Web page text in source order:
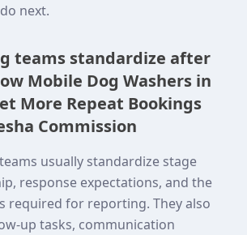
next.
teams standardize after
Mobile Dog Washers in
More Repeat Bookings
Commission
usually standardize stage
response expectations, and the
required for reporting. They also
up tasks, communication